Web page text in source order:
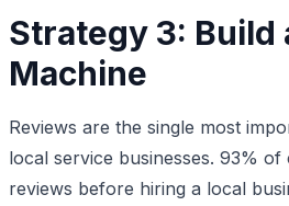
Strategy 3: Build
Machine
Reviews are the single most
local service businesses. 93%
reviews before hiring a local